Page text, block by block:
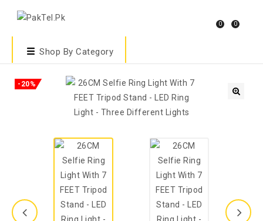
0 0
Shop By Category
-20%